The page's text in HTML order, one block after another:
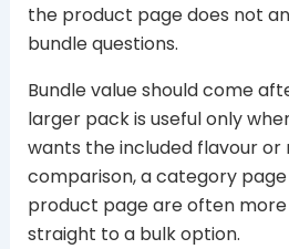
the product page does not
bundle questions.
Bundle value should come
larger pack is useful only
wants the included flavour or
comparison, a category
product page are often
straight to a bulk option.